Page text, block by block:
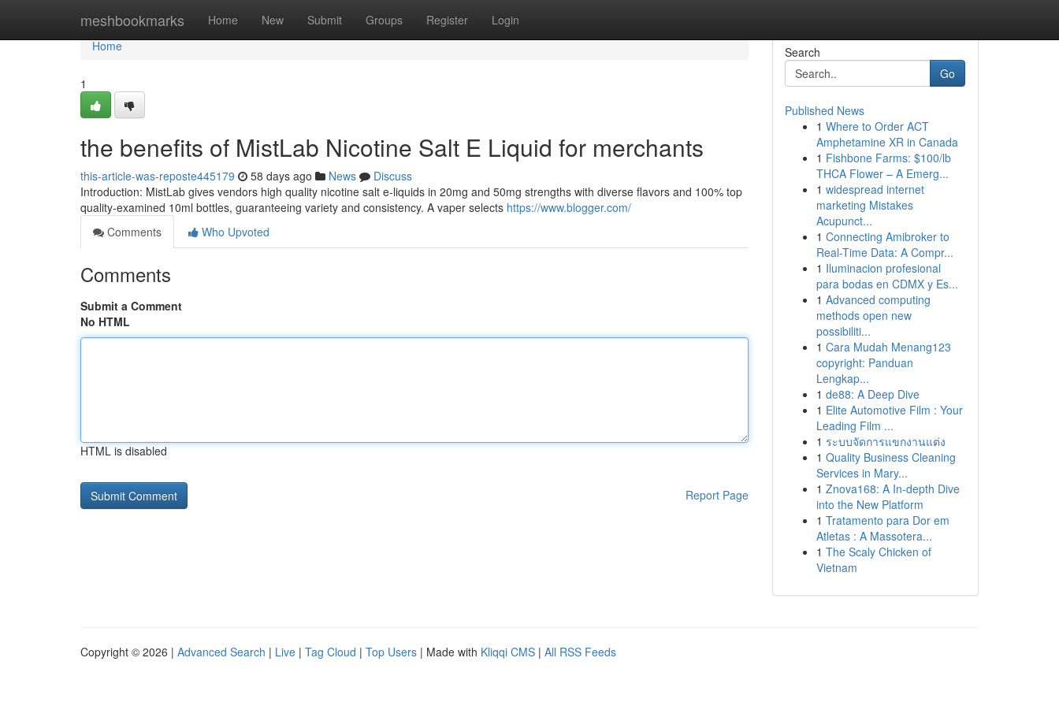
meshbookmarks Home New Submit Groups Register Login
Home
Home
1
the benefits of MistLab Nicotine Salt E Liquid for merchants
this-article-was-reposte445179 58 days ago News
Discuss
Introduction: MistLab gives vendors high quality nicotine salt e-liquids in 20mg and 50mg strengths with diverse flavors and 100% top
quality-examined 10ml bottles, guaranteeing variety and consistency. A vaper selects https://www.blogger.com/
Comments
Who Upvoted
Comments
Submit a Comment
No HTML
HTML is disabled
Report Page
Search
Go
Published News
1 Where to Order ACT
Amphetamine XR in Canada
1 Fishbone Farms: $100/lb
THCA Flower – A Emerg...
1 widespread internet
marketing Mistakes
Acupunct...
1 Connecting Amibroker to
Real-Time Data: A Compr...
1 Iluminacion profesional
para bodas en CDMX y Es...
1 Advanced computing
methods open new
possibiliti...
1 Cara Mudah Menang123
copyright: Panduan
Lengkap...
1 de88: A Deep Dive
1 Elite Automotive Film : Your
Leading Film ...
1 ระบบจัดการแขกงานแต่ง
1 Quality Business Cleaning
Services in Mary...
1 Znova168: A In-depth Dive
into the New Platform
1 Tratamento para Dor em
Atletas : A Massotera...
1 The Scaly Chicken of
Vietnam
Copyright © 2026 | Advanced Search | Live | Tag Cloud | Top Users | Made with Kliqqi CMS | All RSS Feeds